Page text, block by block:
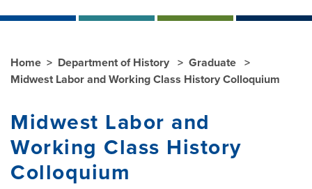
Home Department of History
Graduate
Midwest Labor and Working Class History Colloquium
Midwest Labor and
Working Class History
Colloquium